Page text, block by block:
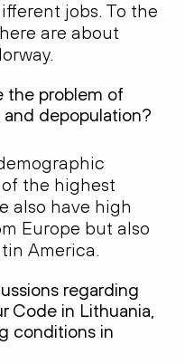
jobs. To the
are about
the problem of
depopulation?
the highest
also have high
Europe but also
America.
regarding
Code in Lithuania,
conditions in